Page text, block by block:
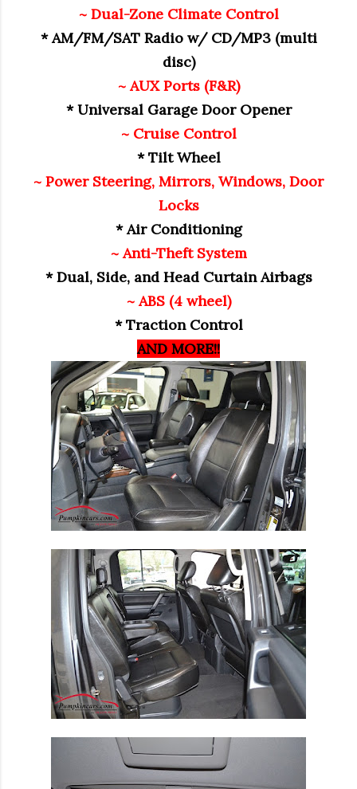
~ Dual-Zone Climate Control
* AM/FM/SAT Radio w/ CD/MP3 (multi
disc)
~ AUX Ports (F&R)
* Universal Garage Door Opener
~ Cruise Control
* Tilt Wheel
~ Power Steering, Mirrors, Windows, Door
Locks
* Air Conditioning
~ Anti-Theft System
* Dual, Side, and Head Curtain Airbags
~ ABS (4 wheel)
* Traction Control
AND MORE!!